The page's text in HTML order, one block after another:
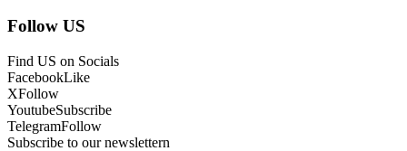
Follow US
Find US on Socials
FacebookLike
XFollow
YoutubeSubscribe
TelegramFollow
Subscribe to our newslettern